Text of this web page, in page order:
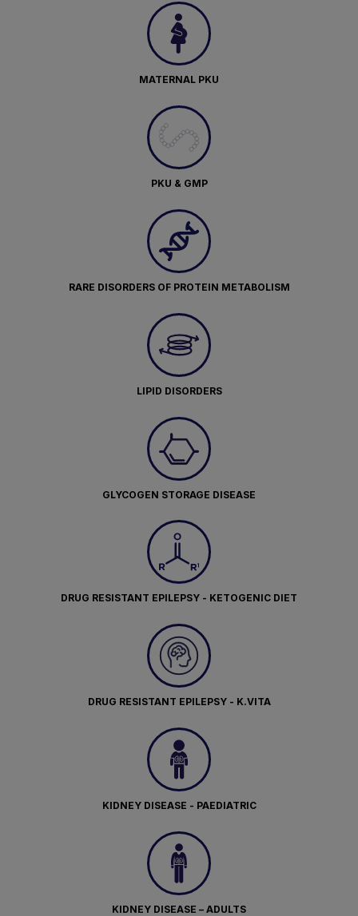
MATERNAL PKU
PKU & GMP
RARE DISORDERS OF PROTEIN METABOLISM
LIPID DISORDERS
GLYCOGEN STORAGE DISEASE
DRUG RESISTANT EPILEPSY - KETOGENIC DIET
DRUG RESISTANT EPILEPSY - K.VITA
KIDNEY DISEASE - PAEDIATRIC
KIDNEY DISEASE – ADULTS